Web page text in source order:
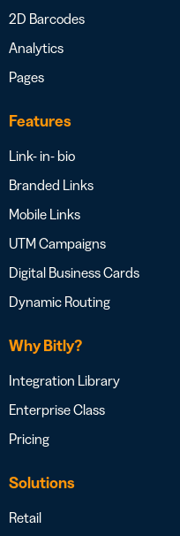
2D Barcodes
Analytics
Pages
Features
Link- in- bio
Branded Links
Mobile Links
UTM Campaigns
Digital Business Cards
Dynamic Routing
Why Bitly?
Integration Library
Enterprise Class
Pricing
Solutions
Retail